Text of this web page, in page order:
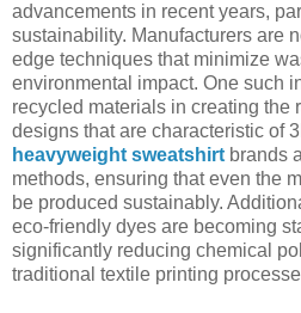
advancements in recent years,
sustainability. Manufacturers are
edge techniques that minimize
environmental impact. One such
recycled materials in creating the
designs that are characteristic of
heavyweight sweatshirt brands
methods, ensuring that even the
be produced sustainably.
eco-friendly dyes are becoming
significantly reducing chemical
traditional textile printing